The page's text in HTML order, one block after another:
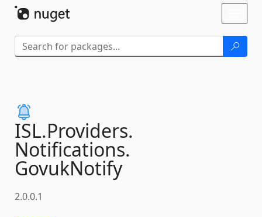
ISL.Providers.
Notifications.
GovukNotify
2.0.0.1